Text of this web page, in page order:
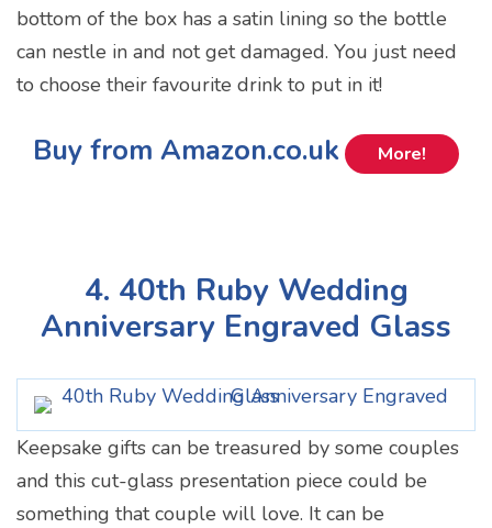
bottom of the box has a satin lining so the bottle
can nestle in and not get damaged. You just need
to choose their favourite drink to put in it!
Buy from Amazon.co.uk More!
4. 40th Ruby Wedding
Anniversary Engraved Glass
Keepsake gifts can be treasured by some couples
and this cut-glass presentation piece could be
something that couple will love. It can be